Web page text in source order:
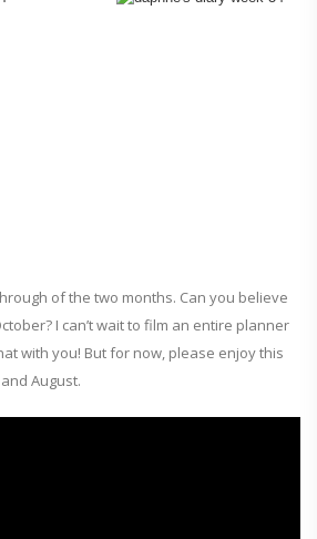
of the two months. Can you believe
I can’t wait to film an entire planner
with you! But for now, please enjoy this
August.